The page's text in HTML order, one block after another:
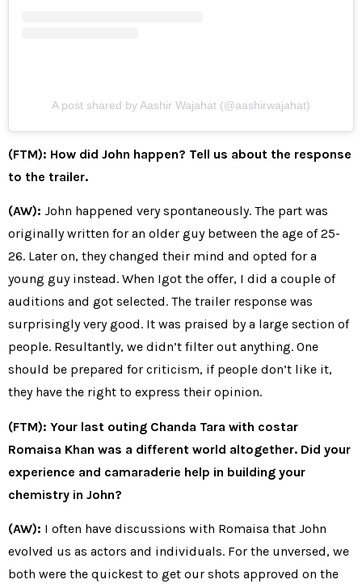
A post shared by Aashir Wajahat (@aashirwajahat)
(FTM): How did John happen? Tell us about the response
to the trailer.
(AW): John happened very spontaneously. The part was
originally written for an older guy between the age of 25-
26. Later on, they changed their mind and opted for a
young guy instead. When Igot the offer, I did a couple of
auditions and got selected. The trailer response was
surprisingly very good. It was praised by a large section of
people. Resultantly, we didn’t filter out anything. One
should be prepared for criticism, if people don’t like it,
they have the right to express their opinion.
(FTM): Your last outing Chanda Tara with costar
Romaisa Khan was a different world altogether. Did your
experience and camaraderie help in building your
chemistry in John?
(AW): I often have discussions with Romaisa that John
evolved us as actors and individuals. For the unversed, we
both were the quickest to get our shots approved on the